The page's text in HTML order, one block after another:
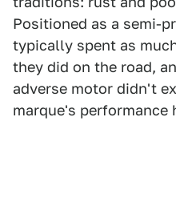
Positioned as a semi-
typically spent as
they did on the road,
adverse motor didn't
marque's performance